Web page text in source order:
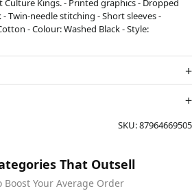
Culture Kings. - Printed graphics - Dropped
Twin-needle stitching - Short sleeves -
- Colour: Washed Black - Style:
SKU:87964669505
That Outsell
Your Average Order